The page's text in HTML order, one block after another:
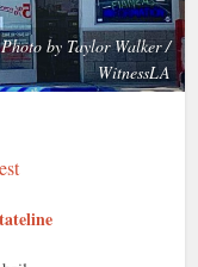
Photo by Taylor Walker /
WitnessLA